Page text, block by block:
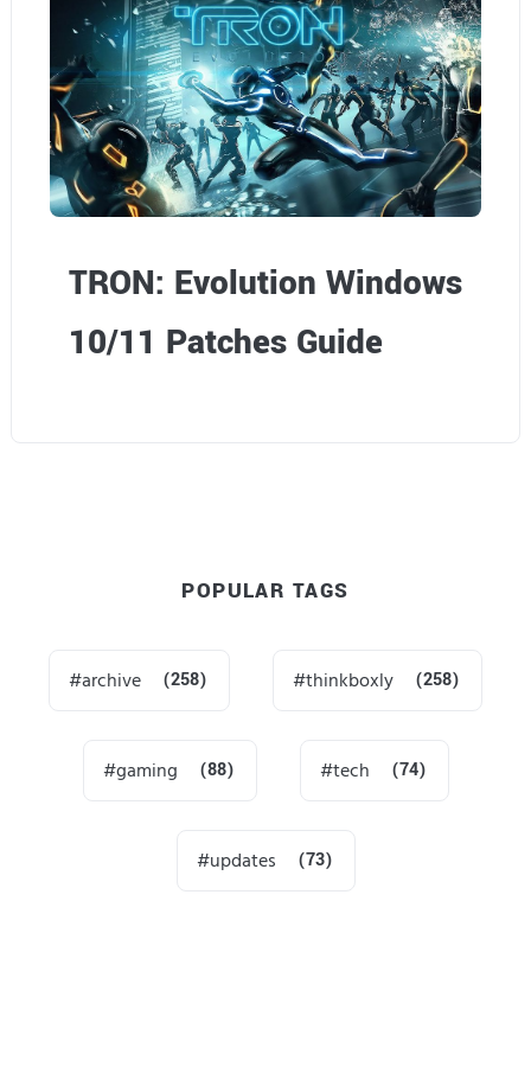
TRON: Evolution Windows
10/11 Patches Guide
POPULAR TAGS
archive (258) thinkboxly (258)
gaming (88) tech (74)
updates (73)